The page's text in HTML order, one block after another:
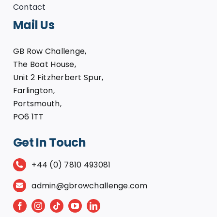
Contact
Mail Us
GB Row Challenge,
The Boat House,
Unit 2 Fitzherbert Spur,
Farlington,
Portsmouth,
PO6 1TT
Get In Touch
+44 (0) 7810 493081
admin@gbrowchallenge.com